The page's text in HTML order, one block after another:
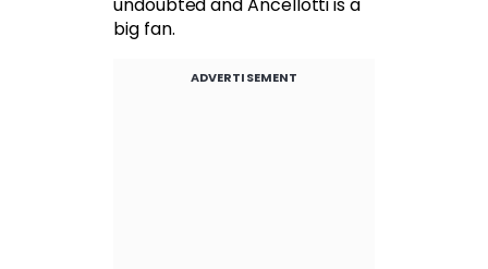
undoubted and Ancellotti is a
big fan.
ADVERTISEMENT